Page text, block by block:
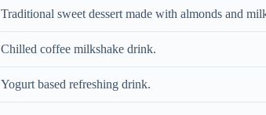
Traditional sweet dessert made with almonds and
Chilled coffee milkshake drink.
Yogurt based refreshing drink.